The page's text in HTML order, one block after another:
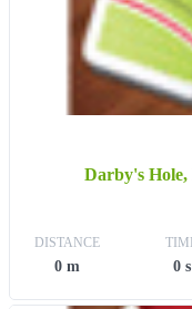
Darby's
DISTANCE
0 m 0 s